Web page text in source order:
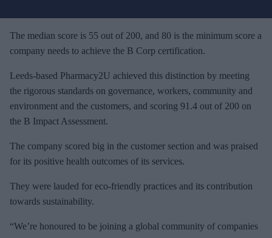
r
e
m
i
l
The median score is 55 out of 200, and 80 is the minimum score a
company needs to achieve the B Corp certification.
Leeds-based Pharmacy2U achieved this distinction by meeting
the rigorous standards on governance, workers, community and
environment and the customers, and scoring 91.4 out of 200 on
the B Impact Assessment.
The company scored big in the customer section and was praised
for its positive health outcomes of its services.
They were lauded for eco-friendly practices and its contribution
towards sustainability.
“We’re honoured to be joining a global community of companies